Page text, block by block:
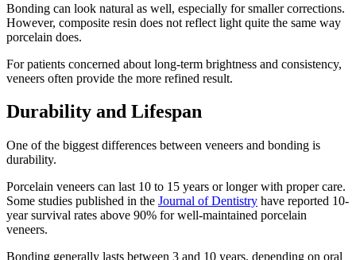
Bonding can look natural as well, especially for smaller corrections.
However, composite resin does not reflect light quite the same way
porcelain does.
For patients concerned about long-term brightness and consistency,
veneers often provide the more refined result.
Durability and Lifespan
One of the biggest differences between veneers and bonding is
durability.
Porcelain veneers can last 10 to 15 years or longer with proper care.
Some studies published in the Journal of Dentistry have reported 10-
year survival rates above 90% for well-maintained porcelain
veneers.
Bonding generally lasts between 3 and 10 years, depending on oral